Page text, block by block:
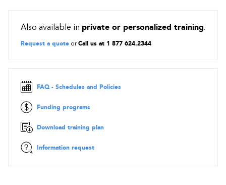
Also available in private or personalized training.
Request a quote orCall us at 1 877 624.2344
FAQ - Schedules and Policies
Funding programs
Download training plan
Information request